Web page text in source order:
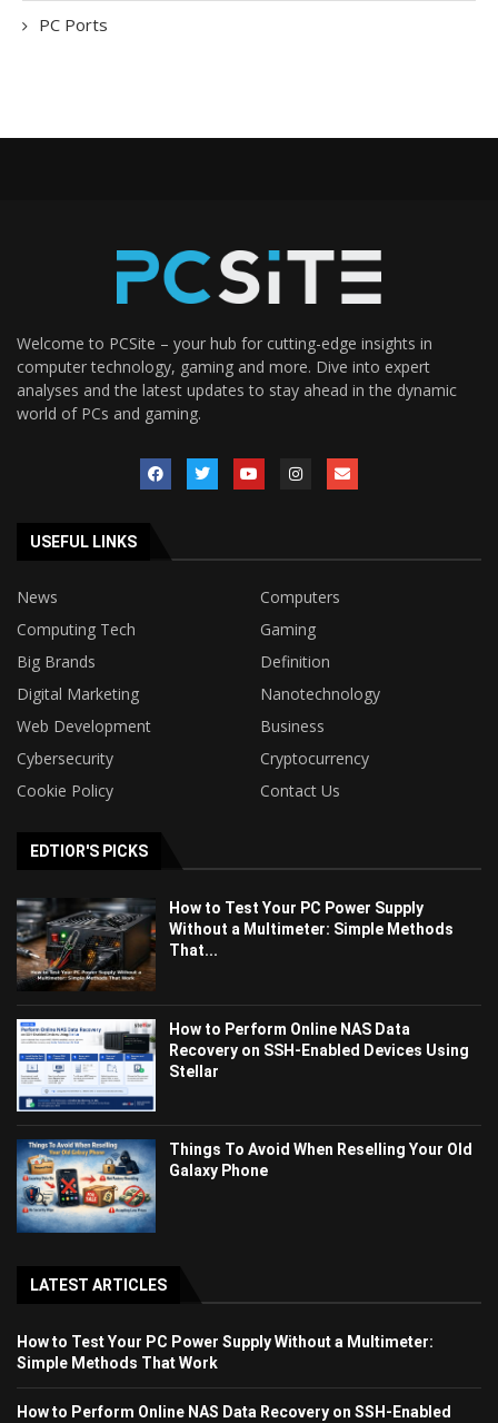
PC Ports
Welcome to PCSite – your hub for cutting-edge insights in
computer technology, gaming and more. Dive into expert
analyses and the latest updates to stay ahead in the dynamic
world of PCs and gaming.
USEFUL LINKS
News
Computers
Computing Tech
Gaming
Big Brands
Definition
Digital Marketing
Nanotechnology
Web Development
Business
Cybersecurity
Cryptocurrency
Cookie Policy
Contact Us
EDTIOR'S PICKS
How to Test Your PC Power Supply
Without a Multimeter: Simple Methods
That...
How to Perform Online NAS Data
Recovery on SSH-Enabled Devices Using
Stellar
Things To Avoid When Reselling Your Old
Galaxy Phone
LATEST ARTICLES
How to Test Your PC Power Supply Without a Multimeter:
Simple Methods That Work
How to Perform Online NAS Data Recovery on SSH-Enabled